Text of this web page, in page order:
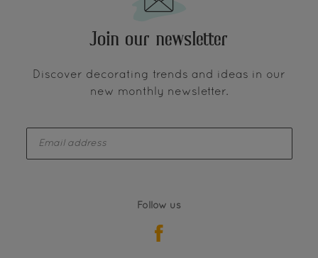
Join our newsletter
Discover decorating trends and ideas in our
new monthly newsletter.
Follow us